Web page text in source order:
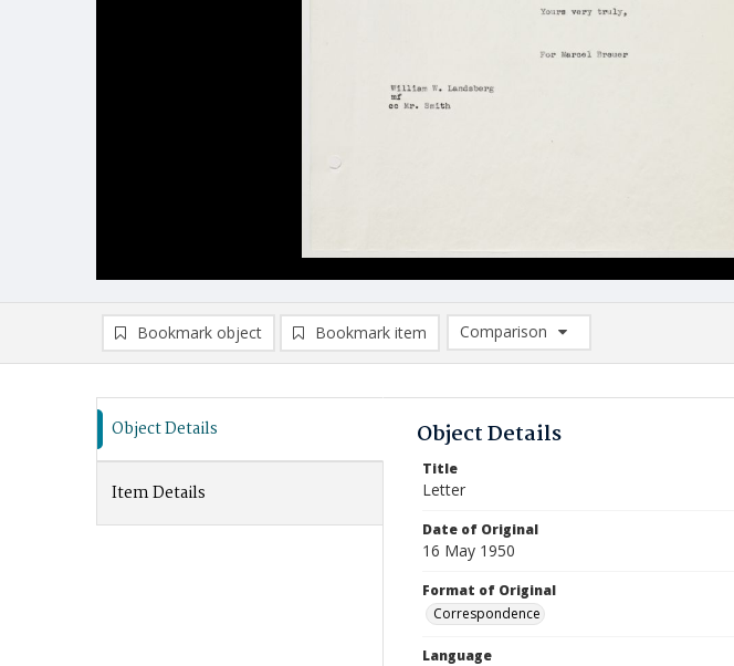
Bookmark object Bookmark item
Comparison
Comparison List: (0/2)
Object Details
Item Details
Object Details
Title
Letter
Date of Original
16 May 1950
Format of Original
Correspondence
Language